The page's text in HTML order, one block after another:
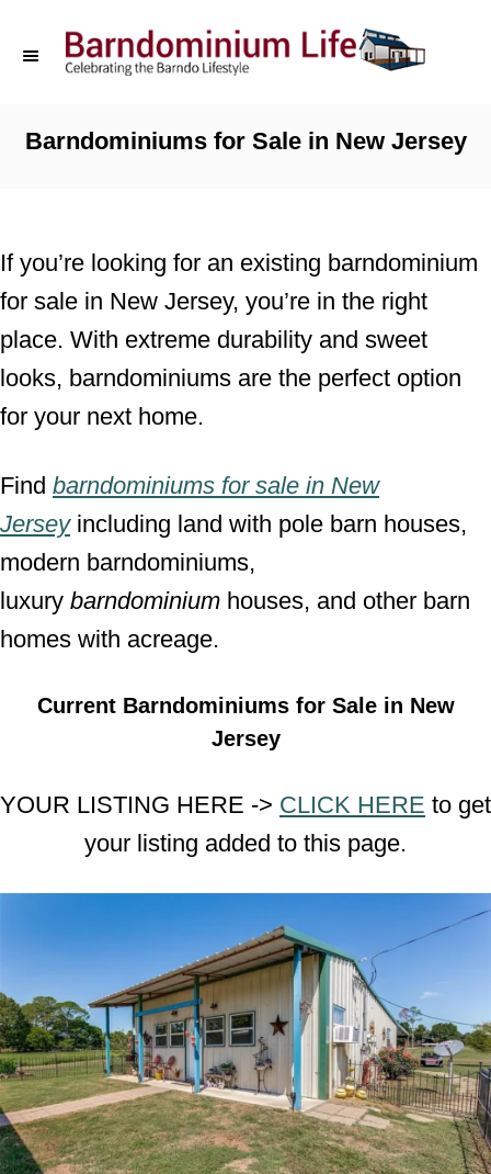
C
o
t
e
t
Barndominiums for Sale in New Jersey
If you’re looking for an existing barndominium
for sale in New Jersey, you’re in the right
place. With extreme durability and sweet
looks, barndominiums are the perfect option
for your next home.
Find barndominiums for sale in New
Jerseyincluding land with pole barn houses,
modern barndominiums,
luxury barndominium houses, and other barn
homes with acreage.
Current Barndominiums for Sale in New
Jersey
YOUR LISTING HERE -> CLICK HERE to get
your listing added to this page.